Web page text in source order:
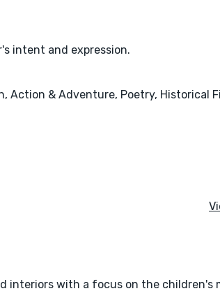
intent and expression.
Action & Adventure, Poetry, Historical
interiors with a focus on the children's